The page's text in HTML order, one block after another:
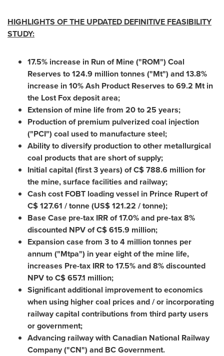
HIGHLIGHTS OF THE UPDATED DEFINITIVE FEASIBILITY
STUDY:
17.5% increase in Run of Mine ("ROM") Coal
Reserves to 124.9 million tonnes ("Mt") and 13.8%
increase in 10% Ash Product Reserves to 69.2 Mtin
the Lost Fox deposit area;
Extension of mine life from 20 to 25 years;
Production of premium pulverized coal injection
("PCI") coal used to manufacture steel;
Ability to diversify production to other metallurgical
coal products that are short of supply;
Initial capital (first 3 years) of C$ 788.6 million for
the mine, surface facilities and railway;
Cash cost FOBT loading vessel in Prince Rupertof
C$ 127.61 / tonne (US$ 121.22 / tonne);
Base Case pre-tax IRR of 17.0% and pre-tax 8%
discounted NPV of C$ 615.9 million;
Expansion case from 3 to 4 million tonnes per
annum ("Mtpa") in year eight of the mine life,
increases Pre-tax IRR to 17.5% and 8% discounted
NPV to C$ 657.1 million;
Significant additional improvement to economics
when using higher coal prices and / or incorporating
railway capital contributions from third party users
or government;
Advancing railway with Canadian National Railway
Company ("CN") and BC Government.